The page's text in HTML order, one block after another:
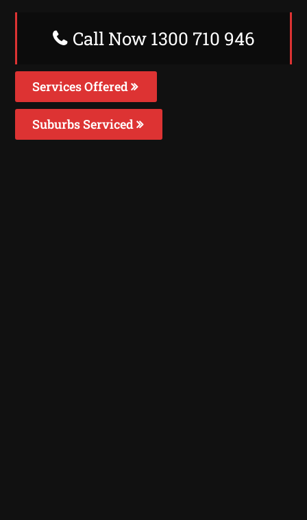
Call Now 1300 710 946
Services Offered
Suburbs Serviced